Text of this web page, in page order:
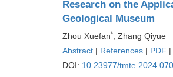
Research on the
Geological Museum
Zhou Xuefan*
, Zhang Qiyue
Abstract | References | PDF |
DOI: 10.23977/